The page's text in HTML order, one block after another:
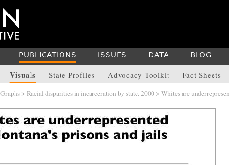
PUBLICATIONS
Visuals State Profiles Advocacy Toolkit Fact Sheets
ISSUES DATA BLOG
Graphs > Racial disparities in incarceration by state, 2000 > Whites are